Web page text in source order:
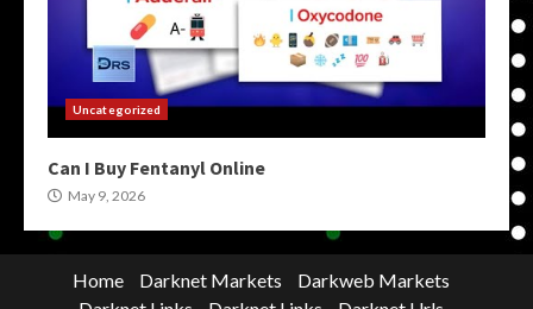
Uncategorized
Can I Buy Fentanyl Online
May 9, 2026
Home Darknet Markets
Darkweb Markets